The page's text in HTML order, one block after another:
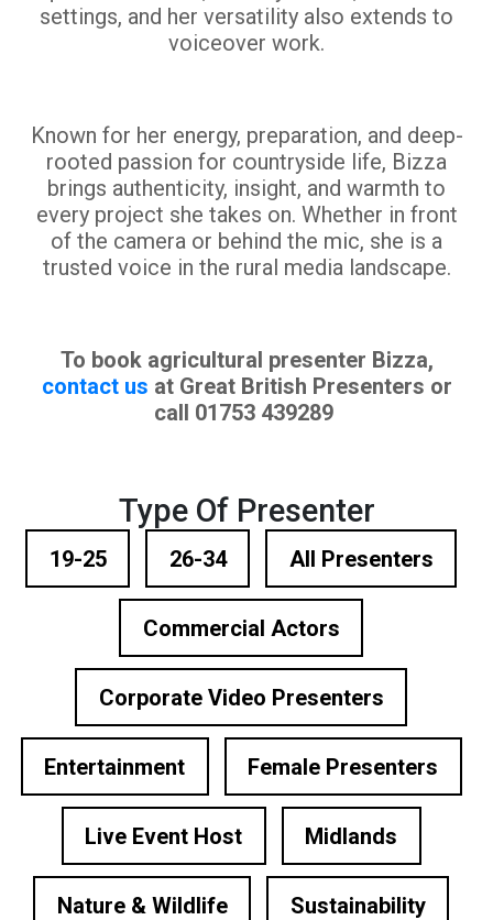
settings, and her versatility also extends to
voiceover work.
Known for her energy, preparation, and deep-
rooted passion for countryside life, Bizza
brings authenticity, insight, and warmth to
every project she takes on. Whether in front
of the camera or behind the mic, she is a
trusted voice in the rural media landscape.
To book agricultural presenter Bizza,
contact us at Great British Presenters or
call 01753 439289
Type Of Presenter
19-25 26-34 All Presenters
Commercial Actors
Corporate Video Presenters
Entertainment Female Presenters
Live Event Host Midlands
Nature & Wildlife Sustainability